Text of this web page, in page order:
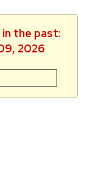
the past:
2026